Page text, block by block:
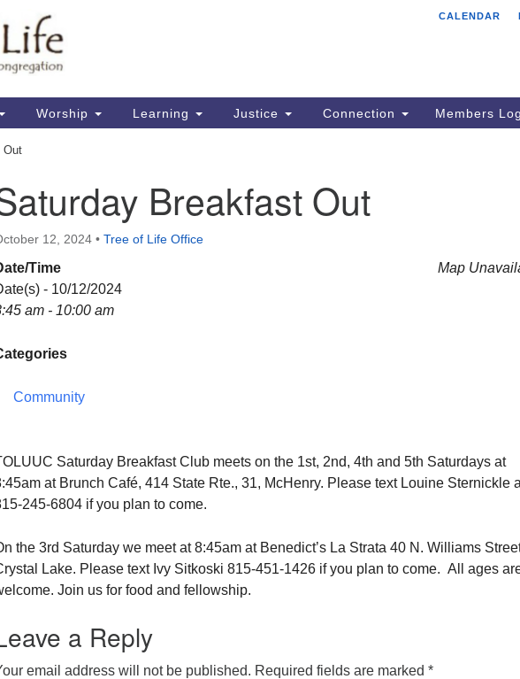
CALENDAR
Worship Learning Justice Connection Members
Out
Breakfast Out
12, 2024 • Tree of Life Office
Map
Time
- 10/12/2024
am - 10:00 am
Community
Saturday Breakfast Club meets on the 1st, 2nd, 4th and 5th Saturdays at
at Brunch Café, 414 State Rte., 31, McHenry. Please text Louine Sternickle
245-6804 if you plan to come.
the 3rd Saturday we meet at 8:45am at Benedict’s La Strata 40 N. Williams
Lake. Please text Ivy Sitkoski 815-451-1426 if you plan to come. All ages
Join us for food and fellowship.
a Reply
email address will not be published. Required fields are marked *